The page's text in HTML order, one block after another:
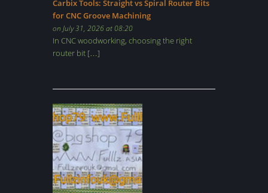
Carbix Tools: Straight vs Spiral Router Bits
for CNC Groove Machining
on July 31, 2026 at 08:20
In CNC woodworking, choosing the right
router bit […]